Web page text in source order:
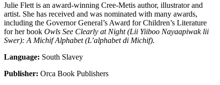
Julie Flett is an award-winning Cree-Metis author, illustrator and
artist. She has received and was nominated with many awards,
including the Governor General’s Award for Children’s Literature
for her book Owls See Clearly at Night (Lii Yiiboo Nayaapiwak lii
Swer): A Michif Alphabet (L’alphabet di Michif).
Language: South Slavey
Publisher: Orca Book Publishers